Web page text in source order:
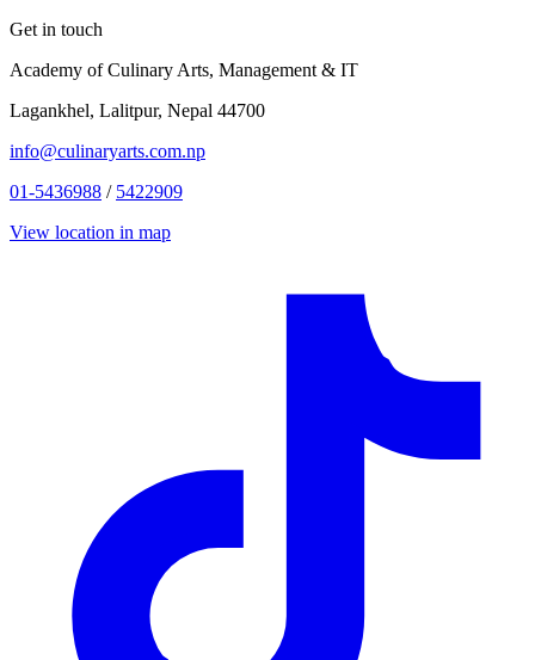
Get in touch
Academy of Culinary Arts, Management & IT
Lagankhel, Lalitpur, Nepal 44700
info@culinaryarts.com.np
01-5436988 / 5422909
View location in map